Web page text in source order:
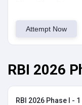
Attempt Now
RBI 2026
RBI 2026 Phase I - 1